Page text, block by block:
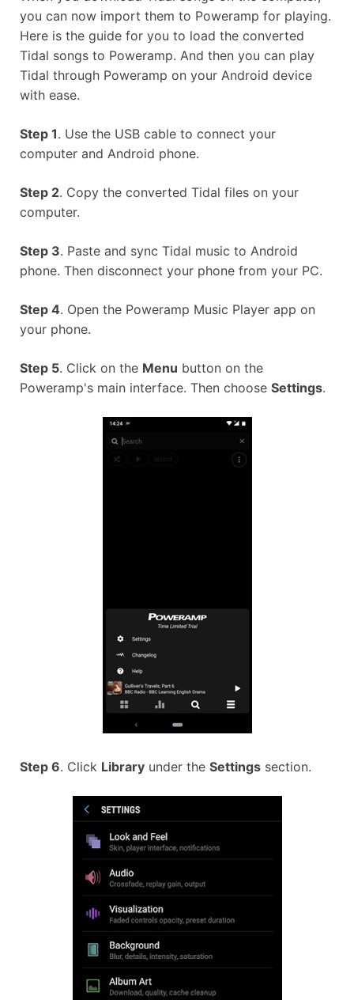
you can now import them to Poweramp for playing.
Here is the guide for you to load the converted
Tidal songs to Poweramp. And then you can play
Tidal through Poweramp on your Android device
with ease.
Step 1. Use the USB cable to connect your
computer and Android phone.
Step 2. Copy the converted Tidal files on your
computer.
Step 3. Paste and sync Tidal music to Android
phone. Then disconnect your phone from your PC.
Step 4. Open the Poweramp Music Player app on
your phone.
Step 5. Click on the Menu button on the
Poweramp's main interface. Then choose Settings.
Step 6. Click Library under the Settings section.